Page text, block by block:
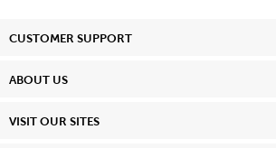
CUSTOMER SUPPORT
ABOUT US
VISIT OUR SITES